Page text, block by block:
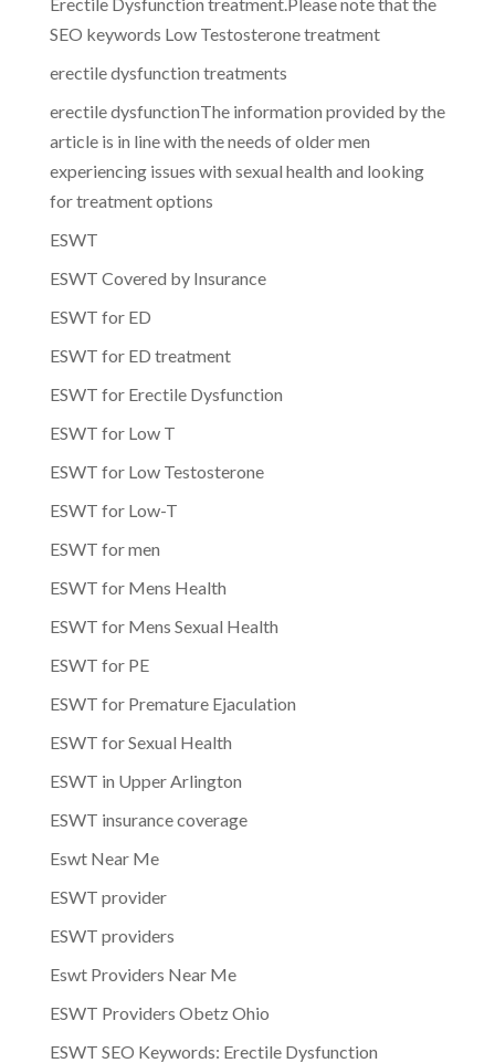
SEO keywords Low Testosterone treatment
erectile dysfunction treatments
erectile dysfunctionThe information provided by the
article is in line with the needs of older men
experiencing issues with sexual health and looking
for treatment options
ESWT
ESWT Covered by Insurance
ESWT for ED
ESWT for ED treatment
ESWT for Erectile Dysfunction
ESWT for Low T
ESWT for Low Testosterone
ESWT for Low-T
ESWT for men
ESWT for Mens Health
ESWT for Mens Sexual Health
ESWT for PE
ESWT for Premature Ejaculation
ESWT for Sexual Health
ESWT in Upper Arlington
ESWT insurance coverage
Eswt Near Me
ESWT provider
ESWT providers
Eswt Providers Near Me
ESWT Providers Obetz Ohio
ESWT SEO Keywords: Erectile Dysfunction